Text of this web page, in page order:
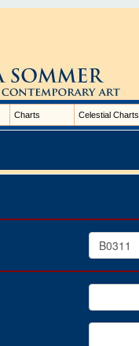
Charts Celestial Charts